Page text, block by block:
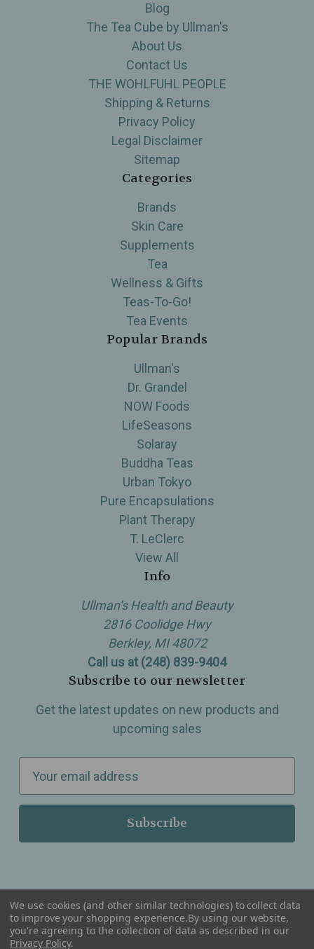
Blog
The Tea Cube by Ullman's
About Us
Contact Us
THE WOHLFUHL PEOPLE
Shipping & Returns
Privacy Policy
Legal Disclaimer
Sitemap
Categories
Brands
Skin Care
Supplements
Tea
Wellness & Gifts
Teas-To-Go!
Tea Events
Popular Brands
Ullman's
Dr. Grandel
NOW Foods
LifeSeasons
Solaray
Buddha Teas
Urban Tokyo
Pure Encapsulations
Plant Therapy
T. LeClerc
View All
Info
Ullman’s Health and Beauty
2816 Coolidge Hwy
Berkley, MI 48072
Call us at (248) 839-9404
Subscribe to our newsletter
Get the latest updates on new products and
upcoming sales
a
l
r
e
Serving Wellness & Tea to the local communities of Berkley, Royal Oak, Birmingham, Troy,
Warren, Southfield, Oak Park, Huntington Woods, Ferndale, Madison Heights, Michigan and
We use cookies (and other similar technologies) to collect data
to improve your shopping experience.By using our website,
you're agreeing to the collection of data as described in our
Privacy Policy.